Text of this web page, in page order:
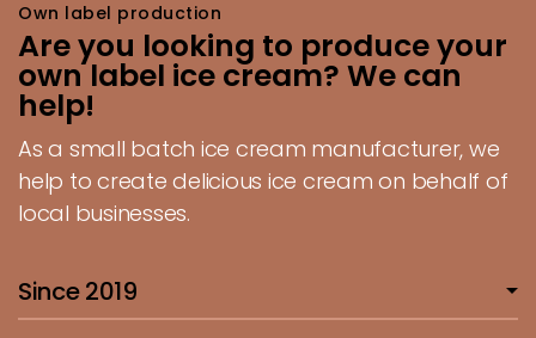
Own label production
Are you looking to produce your
own label ice cream? We can
help!
As a small batch ice cream manufacturer, we
help to create delicious ice cream on behalf of
local businesses.
Since 2019